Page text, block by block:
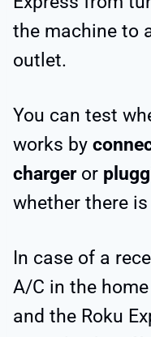
the machine to
outlet.
You can test
works by
chargeror
whether there
In case of a
A/C in the
and the Roku